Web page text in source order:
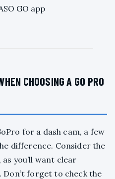
GO app
CHOOSING A GO PRO
for a dash cam, a few
difference. Consider the
as you’ll want clear
forget to check the